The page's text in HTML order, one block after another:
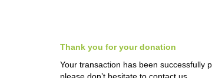
Thank you for your donation
Your transaction has been successfully